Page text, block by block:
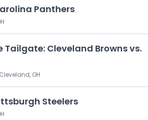
Panthers
Tailgate: Cleveland Browns vs.
OH
Steelers